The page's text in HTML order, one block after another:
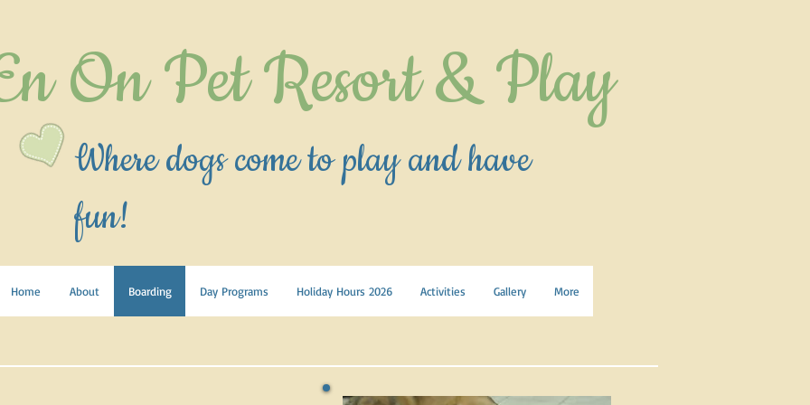
On Pet Resort & Play
Where dogs come to play and have
fun!
Home About Boarding Day Programs Holiday Hours 2026 Activities Gallery More